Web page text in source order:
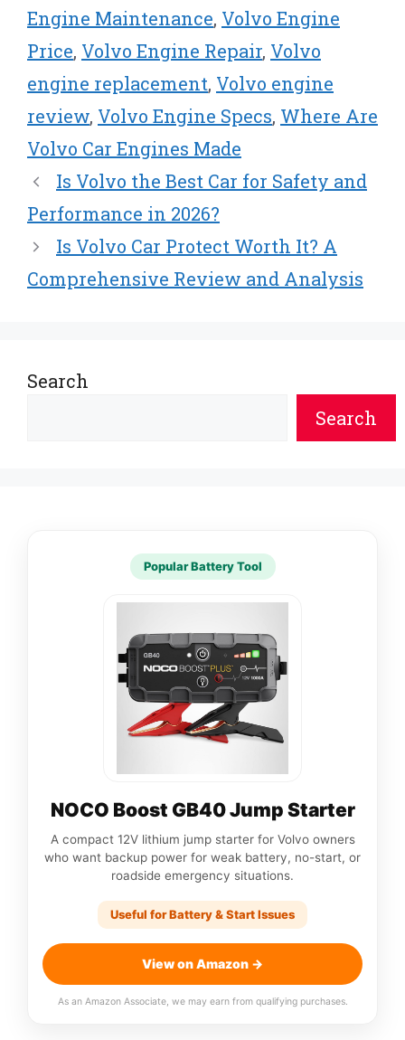
Engine Maintenance, Volvo Engine
Price, Volvo Engine Repair, Volvo
engine replacement, Volvo engine
review, Volvo Engine Specs, Where Are
Volvo Car Engines Made
Is Volvo the Best Car for Safety and
Performance in 2026?
Is Volvo Car Protect Worth It? A
Comprehensive Review and Analysis
Search
Search
Popular Battery Tool
NOCO Boost GB40 Jump Starter
A compact 12V lithium jump starter for Volvo owners
who want backup power for weak battery, no-start, or
roadside emergency situations.
Useful for Battery & Start Issues
View on Amazon →
As an Amazon Associate, we may earn from qualifying purchases.